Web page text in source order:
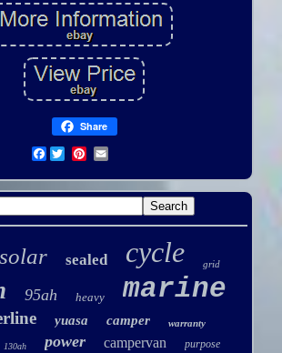
Share
Facebook
solar sealed cycle grid
95ah heavy marine
yuasa camper warranty
130ah power campervan purpose